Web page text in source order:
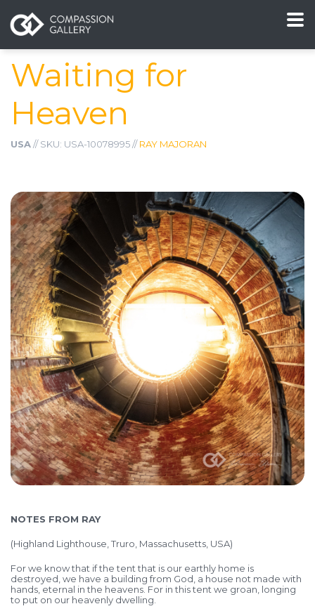
Waiting for
Heaven
USA// SKU: USA-10078995 //RAY MAJORAN
NOTES FROM RAY
(Highland Lighthouse, Truro, Massachusetts, USA)
For we know that if the tent that is our earthly home is
destroyed, we have a building from God, a house not made with
hands, eternal in the heavens. For in this tent we groan, longing
to put on our heavenly dwelling.